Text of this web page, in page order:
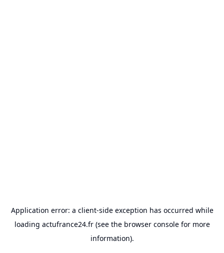
Application error: a client-side exception has occurred while
loading actufrance24.fr(see the browser consolefor more
information).